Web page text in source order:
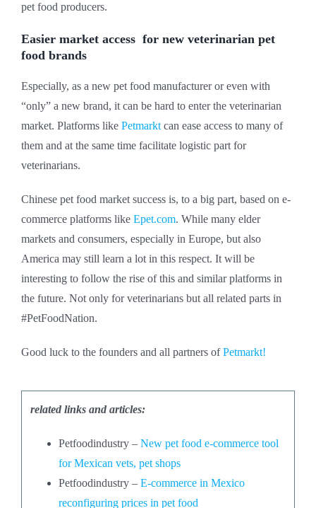
pet food producers.
Easier market access for new veterinarian pet
food brands
Especially, as a new pet food manufacturer or even with
“only” a new brand, it can be hard to enter the veterinarian
market. Platforms like Petmarktcan ease access to many of
them and at the same time facilitate logistic part for
veterinarians.
Chinese pet food market success is, to a big part, based on e-
commerce platforms like Epet.com. While many elder
markets and consumers, especially in Europe, but also
America may still learn a lot in this respect. It will be
interesting to follow the rise of this and similar platforms in
the future. Not only for veterinarians but all related parts in
#PetFoodNation.
Good luck to the founders and all partners ofPetmarkt!
related links and articles:
Petfoodindustry – New pet food e-commerce tool
for Mexican vets, pet shops
Petfoodindustry – E-commerce in Mexico
reconfiguring prices in pet food